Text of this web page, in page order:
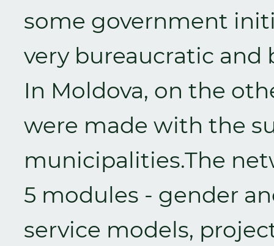
some government
very bureaucratic and
In Moldova, on the
were made with the
municipalities.The
5 modules - gender
service models,